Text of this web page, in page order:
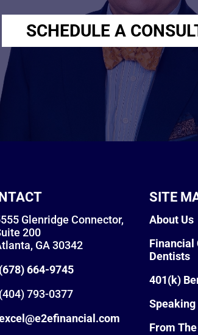
SCHEDULE A
Glenridge Connector,
200
GA 30342
(678) 664-9745
(404) 793-0377
SITE
About Us
Financial
Dentists
401(k)
Speaking
From